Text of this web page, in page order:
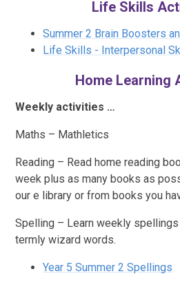
Life Skills
Summer 2 Brain Boosters
Life Skills - Interpersonal
Home Learning
Weekly activities …
Maths – Mathletics
Reading – Read home reading
week plus as many books as
our e library or from books you
Spelling – Learn weekly
termly wizard words.
Year 5 Summer 2 Spellings